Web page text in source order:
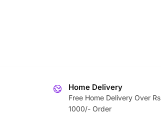
Home Delivery
Free Home Delivery Over Rs
1000/- Order